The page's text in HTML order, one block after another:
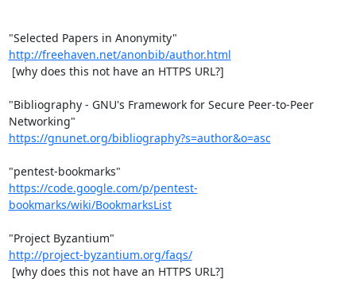
http://freehaven.net/anonbib/author.html
"Bibliography - GNU's Framework for Secure Peer-to-Peer
https://gnunet.org/bibliography?s=author&o=asc
https://code.google.com/p/pentest-
bookmarks/wiki/BookmarksList
http://project-byzantium.org/faqs/